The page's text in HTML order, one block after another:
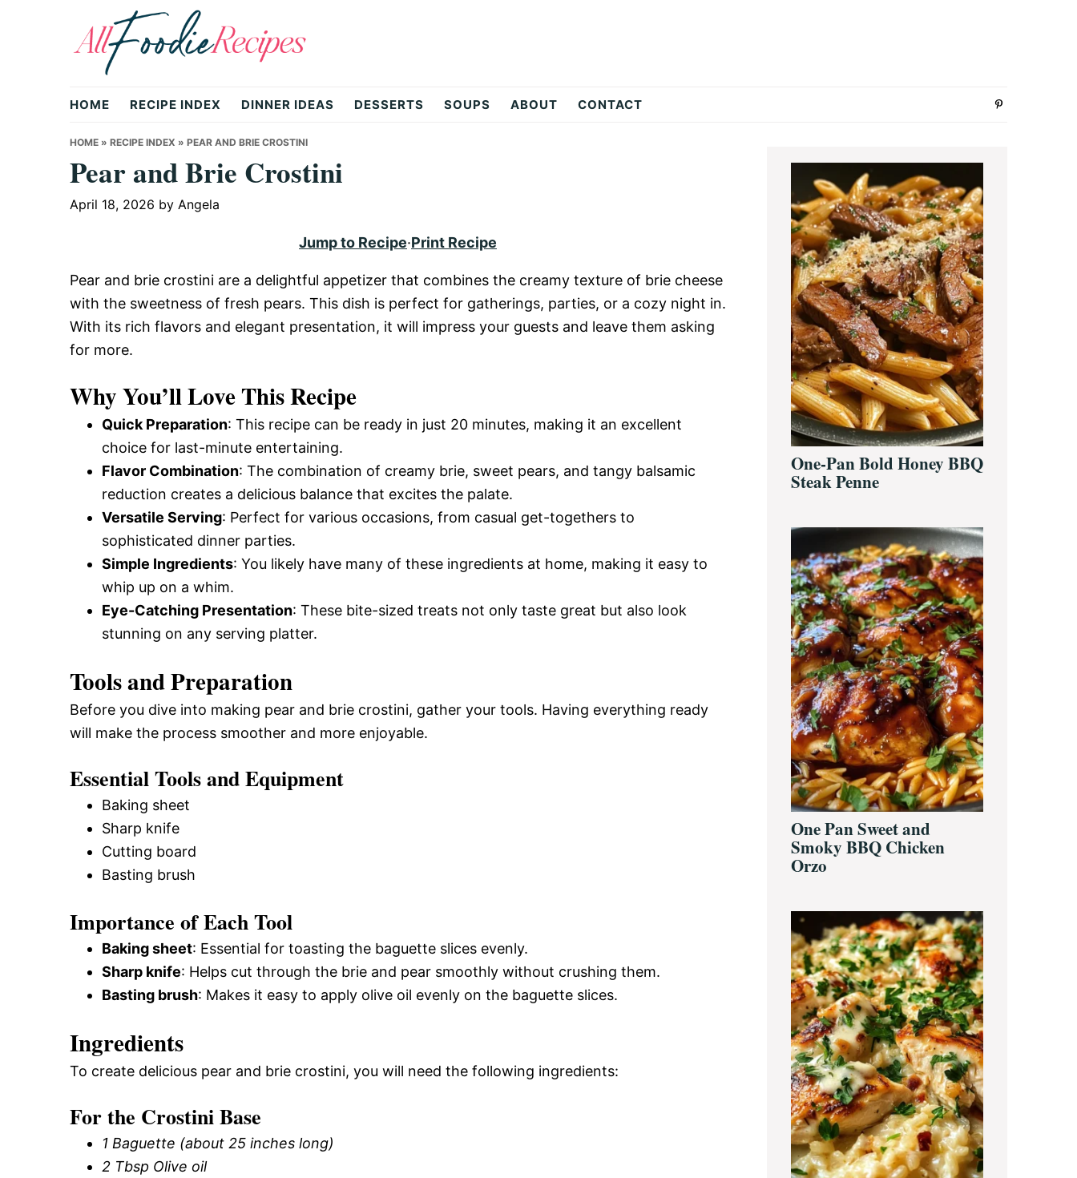
All
Foodie
Recipes
|
Delicious
and
Easy-
to-
Make
Recipes
HOME RECIPE INDEX DINNER IDEAS DESSERTS SOUPS ABOUT CONTACT
HOME » RECIPE INDEX » PEAR AND BRIE CROSTINI
Pear and Brie Crostini
April 18, 2026 by Angela
Jump to Recipe·Print Recipe
Pear and brie crostini are a delightful appetizer that combines the creamy texture of brie cheese
with the sweetness of fresh pears. This dish is perfect for gatherings, parties, or a cozy night in.
With its rich flavors and elegant presentation, it will impress your guests and leave them asking
for more.
Why You’ll Love This Recipe
Quick Preparation: This recipe can be ready in just 20 minutes, making it an excellent
choice for last-minute entertaining.
Flavor Combination: The combination of creamy brie, sweet pears, and tangy balsamic
reduction creates a delicious balance that excites the palate.
Versatile Serving: Perfect for various occasions, from casual get-togethers to
sophisticated dinner parties.
Simple Ingredients: You likely have many of these ingredients at home, making it easy to
whip up on a whim.
Eye-Catching Presentation: These bite-sized treats not only taste great but also look
stunning on any serving platter.
Tools and Preparation
Before you dive into making pear and brie crostini, gather your tools. Having everything ready
will make the process smoother and more enjoyable.
Essential Tools and Equipment
Baking sheet
Sharp knife
Cutting board
Basting brush
Importance of Each Tool
Baking sheet: Essential for toasting the baguette slices evenly.
Sharp knife: Helps cut through the brie and pear smoothly without crushing them.
Basting brush: Makes it easy to apply olive oil evenly on the baguette slices.
Ingredients
To create delicious pear and brie crostini, you will need the following ingredients:
For the Crostini Base
1 Baguette (about 25 inches long)
2 Tbsp Olive oil
Primary
Sidebar
One-Pan Bold Honey BBQ
Steak Penne
One Pan Sweet and
Smoky BBQ Chicken
Orzo